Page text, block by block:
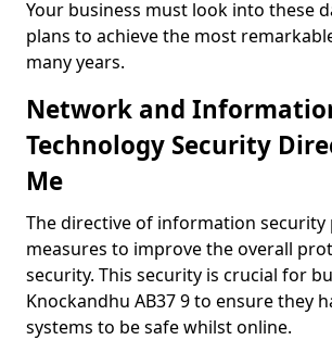
Your business must look into these
plans to achieve the most
many years.
Network and
Technology Security
Me
The directive of information security
measures to improve the overall
security. This security is crucial for
Knockandhu AB37 9 to ensure they
systems to be safe whilst online.